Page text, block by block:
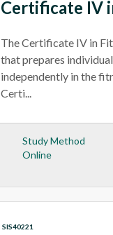
Certificate IV
The Certificate IV in
that prepares
independently in the
Certi...
Study Method
Online
SIS40221